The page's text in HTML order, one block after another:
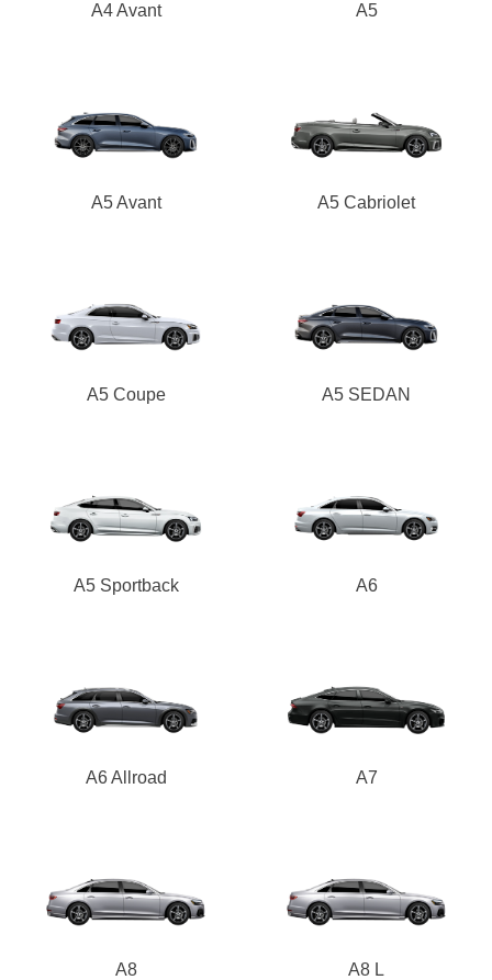
A4 Avant A5
A5 Avant A5 Cabriolet
A5 Coupe A5 SEDAN
A5 Sportback A6
A6 Allroad A7
A8 A8 L